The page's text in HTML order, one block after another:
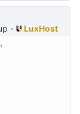
-
LuxHost